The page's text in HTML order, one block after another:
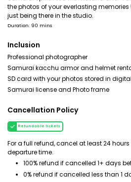
the photos of your everlasting memories
just being there in the studio.
Duration: 90 mins
Inclusion
Professional photographer
Samurai kacchu armor and helmet
SD card with your photos stored in
Samurai license and Photo frame
Cancellation Policy
Refundable tickets
For a full refund, cancel at least 24
departure time.
100% refund if cancelled 1+ days
0% refund if cancelled less than 1